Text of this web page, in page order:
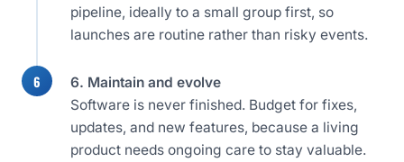
pipeline, ideally to a small group first, so
launches are routine rather than risky events.
6. Maintain and evolve
Software is never finished. Budget for fixes,
updates, and new features, because a living
product needs ongoing care to stay valuable.